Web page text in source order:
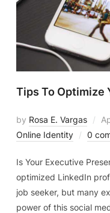
Tips To Optimize
by Rosa E. Vargas
Online Identity
0
Is Your Executive
optimized LinkedIn
job seeker, but many
power of this social